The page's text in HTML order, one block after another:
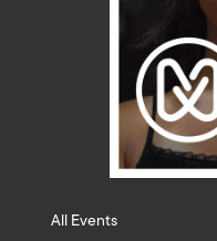
All Events